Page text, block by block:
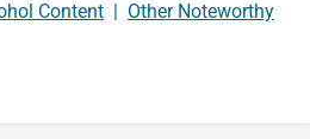
Content | Other Noteworthy